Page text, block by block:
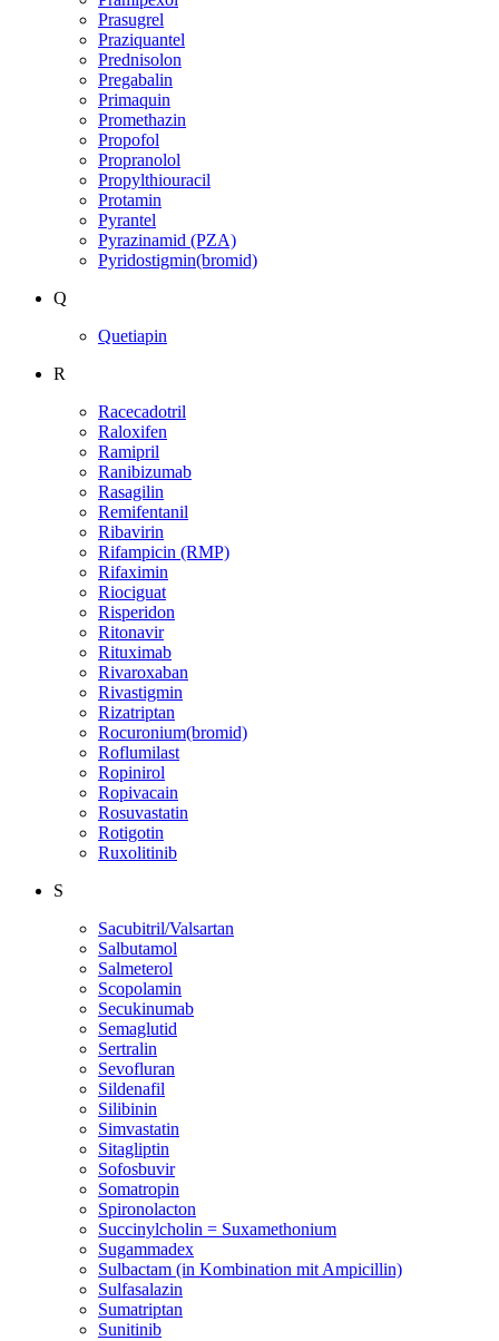
Prasugrel
Praziquantel
Prednisolon
Pregabalin
Primaquin
Promethazin
Propofol
Propranolol
Propylthiouracil
Protamin
Pyrantel
Pyrazinamid (PZA)
Pyridostigmin(bromid)
Q
Quetiapin
R
Racecadotril
Raloxifen
Ramipril
Ranibizumab
Rasagilin
Remifentanil
Ribavirin
Rifampicin (RMP)
Rifaximin
Riociguat
Risperidon
Ritonavir
Rituximab
Rivaroxaban
Rivastigmin
Rizatriptan
Rocuronium(bromid)
Roflumilast
Ropinirol
Ropivacain
Rosuvastatin
Rotigotin
Ruxolitinib
S
Sacubitril/Valsartan
Salbutamol
Salmeterol
Scopolamin
Secukinumab
Semaglutid
Sertralin
Sevofluran
Sildenafil
Silibinin
Simvastatin
Sitagliptin
Sofosbuvir
Somatropin
Spironolacton
Succinylcholin = Suxamethonium
Sugammadex
Sulbactam (in Kombination mit Ampicillin)
Sulfasalazin
Sumatriptan
Sunitinib